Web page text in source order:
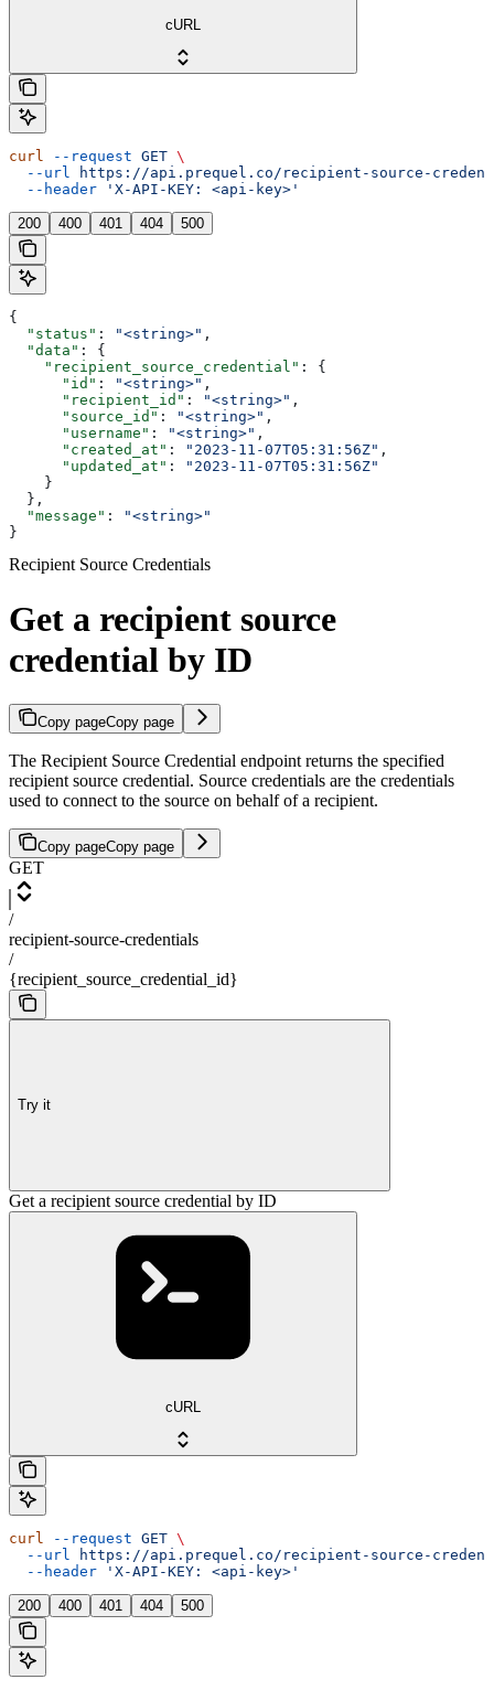
cURL
curl --request GET \
  --url
https://api.prequel.co/recipient-source-
  --header
'X-API-KEY: <api-key>'
200 400 401 404 500
{
  "status"
: "<string>" ,
  "data"
: {
    "recipient_source_credential"
: {
      "id"
: "<string>" ,
      "recipient_id"
: "<string>" ,
      "source_id"
: "<string>" ,
      "username"
: "<string>" ,
      "created_at"
: "2023-11-07T05:31:56Z" ,
      "updated_at"
:
"2023-11-07T05:31:56Z"
    }
  },
  "message"
:
"<string>"
}
Recipient Source Credentials
Get a recipient source
credential by ID
Copy pageCopy page
The Recipient Source Credential endpoint returns the specified
recipient source credential. Source credentials are the credentials
used to connect to the source on behalf of a recipient.
Copy pageCopy page
GET
/
recipient-source-credentials
/
{recipient_source_credential_id}
Try it
Get a recipient source credential by ID
cURL
curl --request GET \
  --url
https://api.prequel.co/recipient-source-
  --header
'X-API-KEY: <api-key>'
200 400 401 404 500